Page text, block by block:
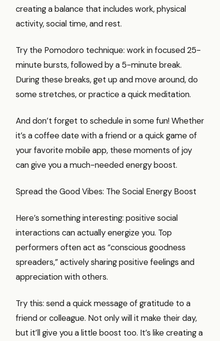
creating a balance that includes work, physical
activity, social time, and rest.
Try the Pomodoro technique: work in focused 25-
minute bursts, followed by a 5-minute break.
During these breaks, get up and move around, do
some stretches, or practice a quick meditation.
And don’t forget to schedule in some fun! Whether
it’s a coffee date with a friend or a quick game of
your favorite mobile app, these moments of joy
can give you a much-needed energy boost.
Spread the Good Vibes: The Social Energy Boost
Here’s something interesting: positive social
interactions can actually energize you. Top
performers often act as “conscious goodness
spreaders,” actively sharing positive feelings and
appreciation with others.
Try this: send a quick message of gratitude to a
friend or colleague. Not only will it make their day,
but it’ll give you a little boost too. It’s like creating a